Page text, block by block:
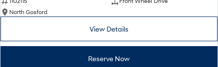
North Gosford
View Details
Reserve Now